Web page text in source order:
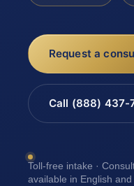
Request a
Call (888) 437-
Toll-free intake ·
available in English and